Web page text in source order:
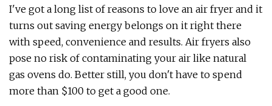
I've got a long list of reasons to love an air fryer and it
turns out saving energy belongs on it right there
with speed, convenience and results. Air fryers also
pose no risk of contaminating your air like natural
gas ovens do. Better still, you don't have to spend
more than $100 to get a good one.